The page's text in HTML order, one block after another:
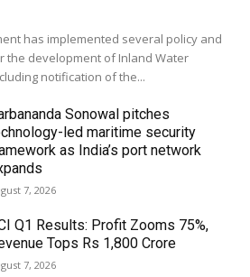
has implemented several policy and
the development of Inland Water
notification of the...
Sonowal pitches
led maritime security
as India’s port network
7, 2026
Q1 Results: Profit Zooms 75%,
Tops Rs 1,800 Crore
7, 2026